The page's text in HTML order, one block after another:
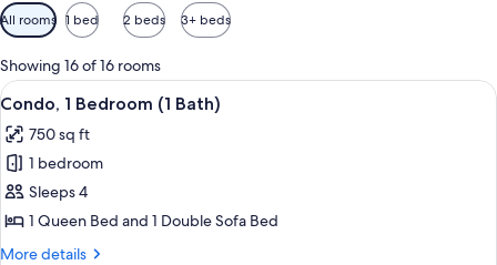
Available
filters
for
rooms
All rooms 1 bed 2 beds 3+ beds
Showing 16 of 16 rooms
View
all
photos
for
Condo,
1
Bedroom
A hotel room with a large bed, a TV,
15
Condo, 1 Bedroom (1 Bath)
750 sq ft
1 bedroom
Sleeps 4
1 Queen Bed and 1 Double Sofa Bed
More details
More